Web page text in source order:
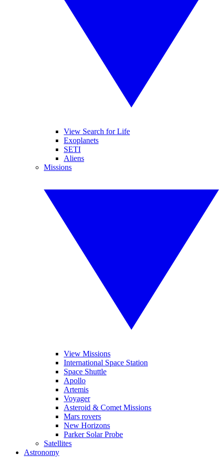
View Search for Life
Exoplanets
SETI
Aliens
Missions
View Missions
International Space Station
Space Shuttle
Apollo
Artemis
Voyager
Asteroid & Comet Missions
Mars rovers
New Horizons
Parker Solar Probe
Satellites
Astronomy